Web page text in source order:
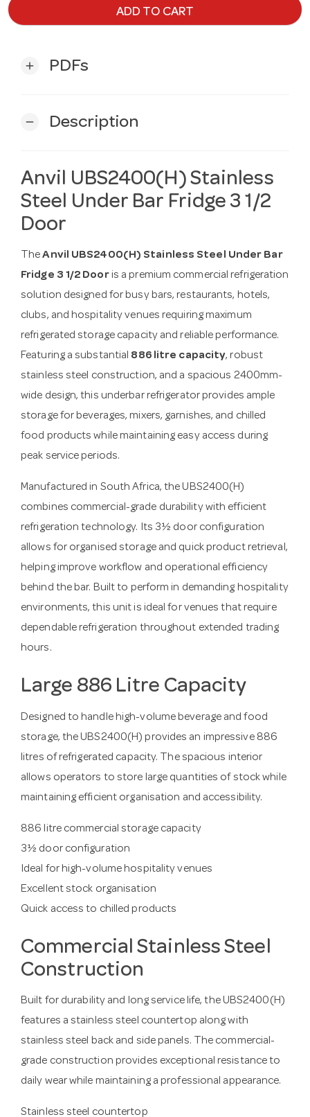
ADD TO CART
add PDFs
remove Description
Anvil UBS2400(H) Stainless
Steel Under Bar Fridge 3 1/2
Door
TheAnvil UBS2400(H) Stainless Steel Under Bar
Fridge 3 1/2 Dooris a premium commercial refrigeration
solution designed for busy bars, restaurants, hotels,
clubs, and hospitality venues requiring maximum
refrigerated storage capacity and reliable performance.
Featuring a substantial 886 litre capacity, robust
stainless steel construction, and a spacious 2400mm-
wide design, this underbar refrigerator provides ample
storage for beverages, mixers, garnishes, and chilled
food products while maintaining easy access during
peak service periods.
Manufactured in South Africa, the UBS2400(H)
combines commercial-grade durability with efficient
refrigeration technology. Its 3½ door configuration
allows for organised storage and quick product retrieval,
helping improve workflow and operational efficiency
behind the bar. Built to perform in demanding hospitality
environments, this unit is ideal for venues that require
dependable refrigeration throughout extended trading
hours.
Large 886 Litre Capacity
Designed to handle high-volume beverage and food
storage, the UBS2400(H) provides an impressive 886
litres of refrigerated capacity. The spacious interior
allows operators to store large quantities of stock while
maintaining efficient organisation and accessibility.
886 litre commercial storage capacity
3½ door configuration
Ideal for high-volume hospitality venues
Excellent stock organisation
Quick access to chilled products
Commercial Stainless Steel
Construction
Built for durability and long service life, the UBS2400(H)
features a stainless steel countertop along with
stainless steel back and side panels. The commercial-
grade construction provides exceptional resistance to
daily wear while maintaining a professional appearance.
Stainless steel countertop